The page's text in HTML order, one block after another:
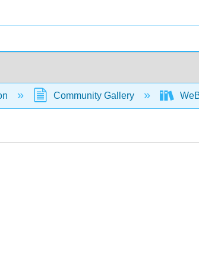
Community Gallery